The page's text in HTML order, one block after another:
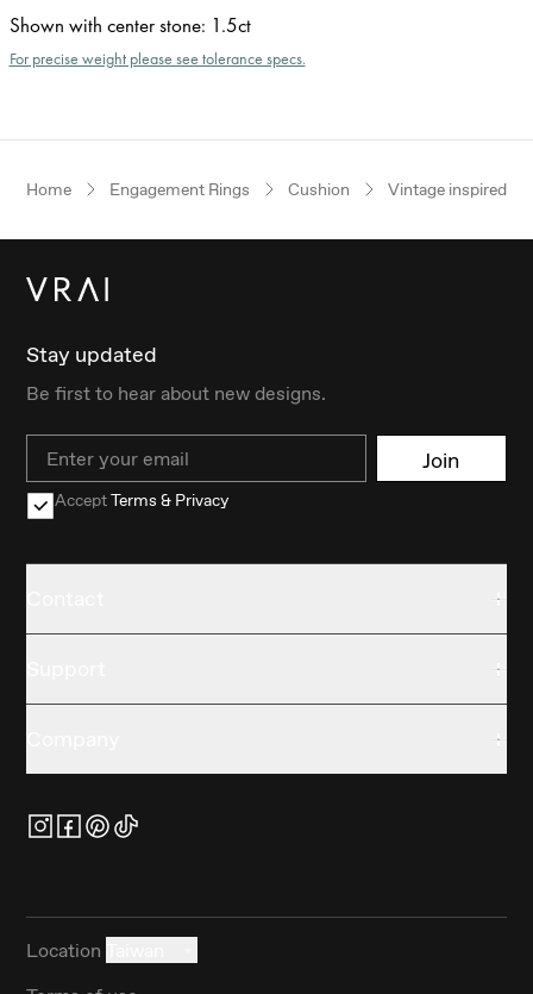
Shown with center stone: 1.5ct
For precise weight please see tolerance specs.
Home Engagement Rings Cushion Vintage inspired
Stay updated
Be first to hear about new designs.
Email Join
AcceptTerms & Privacy
Location